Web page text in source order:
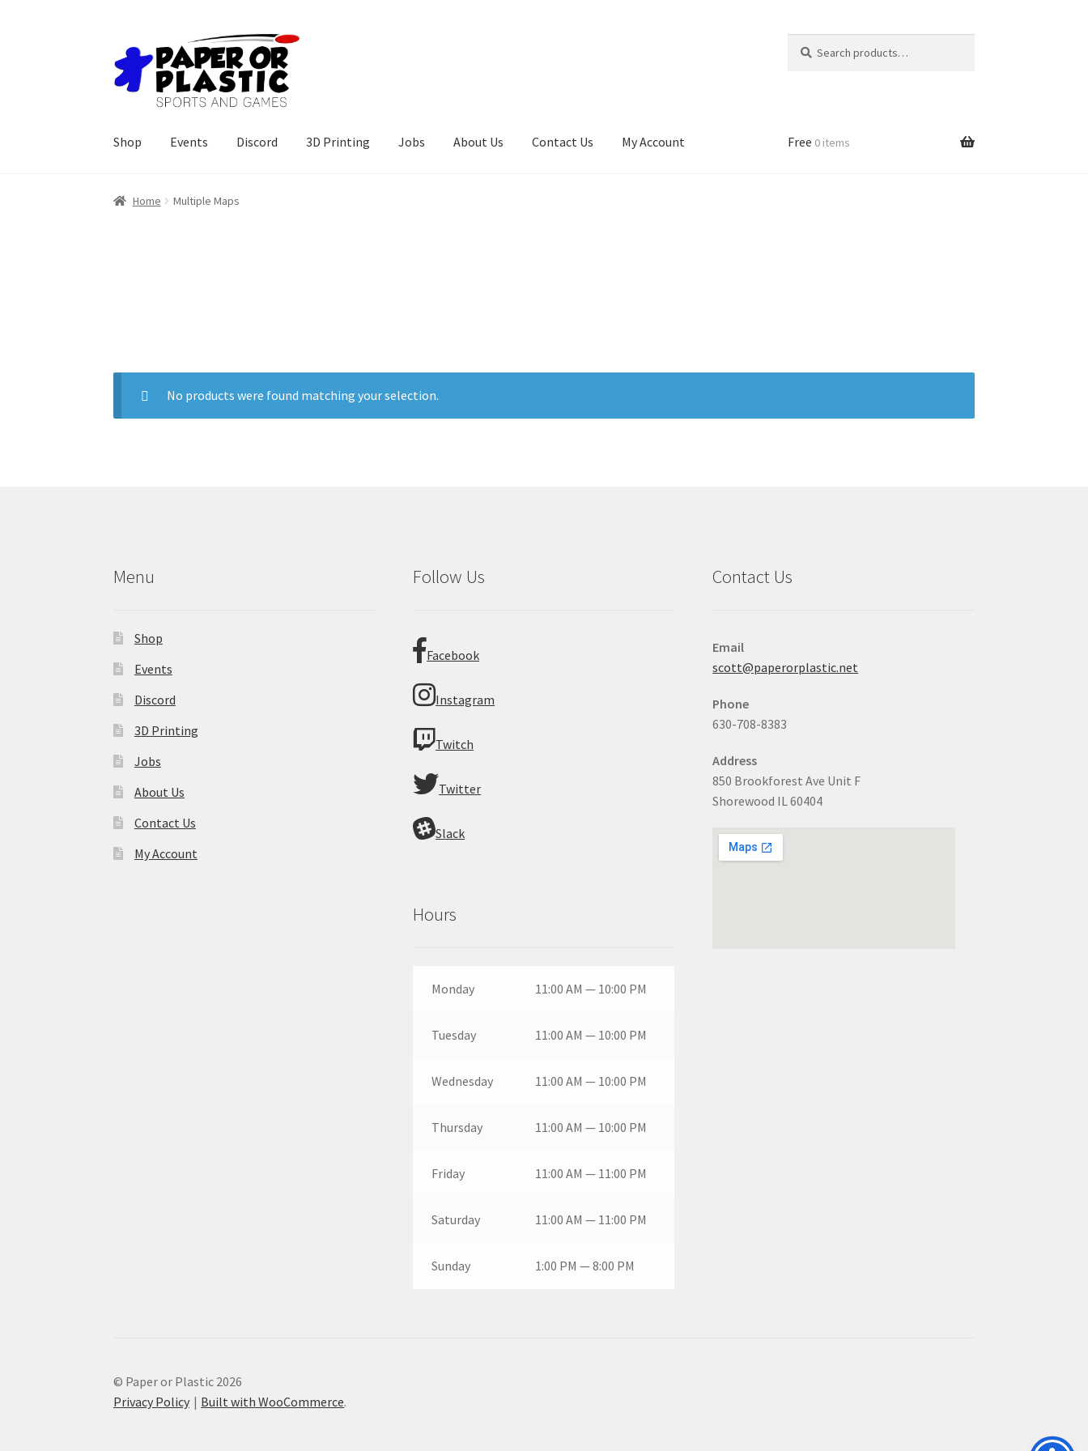
to
navigation
to
content
for:
Shop Events Discord 3D Printing Jobs About Us Contact Us My Account Free 0 items
Home Multiple Maps
No products were found matching your selection.
Menu
Shop
Events
Discord
3D Printing
Jobs
About Us
Contact Us
My Account
Follow Us
Facebook
Instagram
Twitch
Twitter
Slack
Hours
Monday 11:00 AM — 10:00 PM
Tuesday 11:00 AM — 10:00 PM
Wednesday 11:00 AM — 10:00 PM
Thursday 11:00 AM — 10:00 PM
Friday 11:00 AM — 11:00 PM
Saturday 11:00 AM — 11:00 PM
Sunday 1:00 PM — 8:00 PM
Contact Us
Email
scott@paperorplastic.net
Phone
630-708-8383
Address
850 Brookforest Ave Unit F
Shorewood IL 60404
© Paper or Plastic 2026
Privacy Policy
Built with WooCommerce.